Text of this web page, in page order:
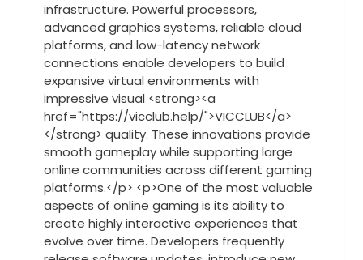
infrastructure. Powerful processors,
advanced graphics systems, reliable cloud
platforms, and low-latency network
connections enable developers to build
expansive virtual environments with
impressive visual <strong><a
href="https://vicclub.help/">VICCLUB</a>
</strong> quality. These innovations provide
smooth gameplay while supporting large
online communities across different gaming
platforms.</p> <p>One of the most valuable
aspects of online gaming is its ability to
create highly interactive experiences that
evolve over time. Developers frequently